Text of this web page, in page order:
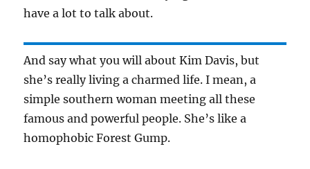
have a lot to talk about.
And say what you will about Kim Davis, but
she’s really living a charmed life. I mean, a
simple southern woman meeting all these
famous and powerful people. She’s like a
homophobic Forest Gump.